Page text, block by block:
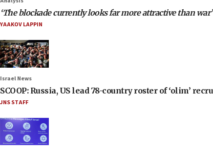
‘The blockade currently looks far more attractive than war’
YAAKOV LAPPIN
Israel News
SCOOP: Russia, US lead 78-country roster of ‘olim’
JNS STAFF